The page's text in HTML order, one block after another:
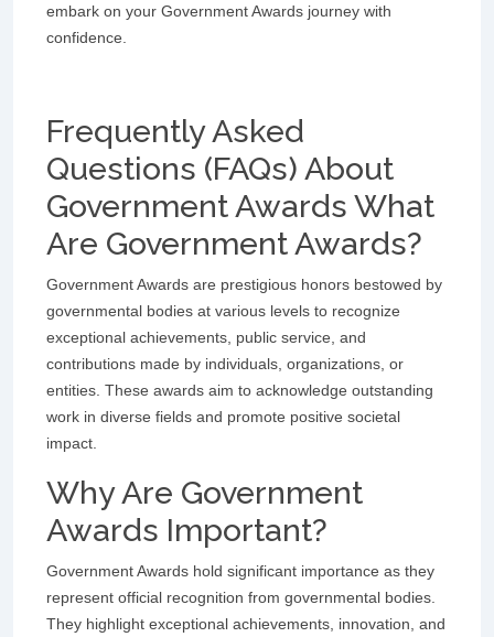
embark on your Government Awards journey with
confidence.
Frequently Asked
Questions (FAQs) About
Government Awards What
Are Government Awards?
Government Awards are prestigious honors bestowed by
governmental bodies at various levels to recognize
exceptional achievements, public service, and
contributions made by individuals, organizations, or
entities. These awards aim to acknowledge outstanding
work in diverse fields and promote positive societal
impact.
Why Are Government
Awards Important?
Government Awards hold significant importance as they
represent official recognition from governmental bodies.
They highlight exceptional achievements, innovation, and